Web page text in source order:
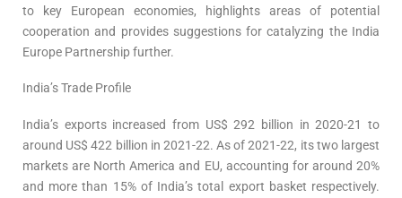
to key European economies, highlights areas of potential
cooperation and provides suggestions for catalyzing the India
Europe Partnership further.
India’s Trade Profile
India’s exports increased from US$ 292 billion in 2020-21 to
around US$ 422 billion in 2021-22. As of 2021-22, its two largest
markets are North America and EU, accounting for around 20%
and more than 15% of India’s total export basket respectively.